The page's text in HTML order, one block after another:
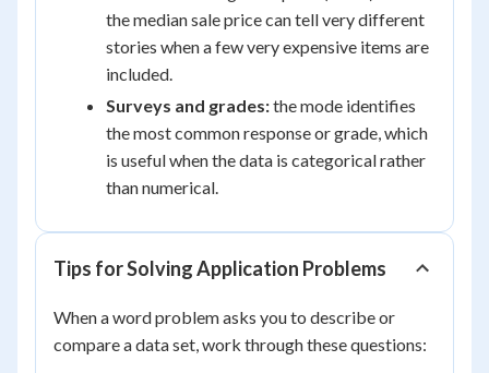
the median sale price can tell very different
stories when a few very expensive items are
included.
Surveys and grades:the mode identifies
the most common response or grade, which
is useful when the data is categorical rather
than numerical.
Tips for Solving Application Problems
When a word problem asks you to describe or
compare a data set, work through these questions: